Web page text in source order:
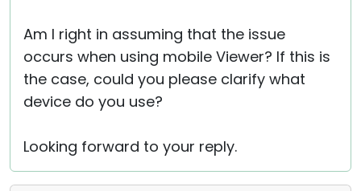
Am I right in assuming that the issue
occurs when using mobile Viewer? If this is
the case, could you please clarify what
device do you use?
Looking forward to your reply.